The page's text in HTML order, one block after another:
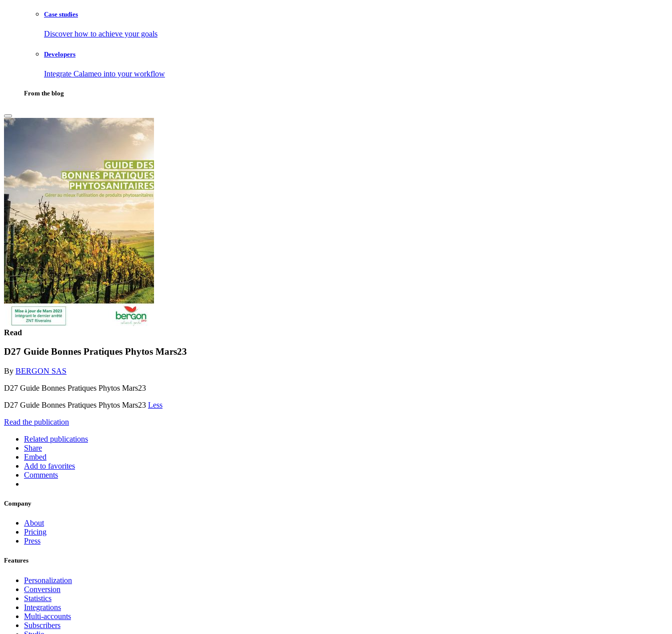
Case studies
Discover how to achieve your goals
Developers
Integrate Calameo into your workflow
From the blog
Read
D27 Guide Bonnes Pratiques Phytos Mars23
By BERGON SAS
D27 Guide Bonnes Pratiques Phytos Mars23
D27 Guide Bonnes Pratiques Phytos Mars23 Less
Read the publication
Related publications
Share
Embed
Add to favorites
Comments
Company
About
Pricing
Press
Features
Personalization
Conversion
Statistics
Integrations
Multi-accounts
Subscribers